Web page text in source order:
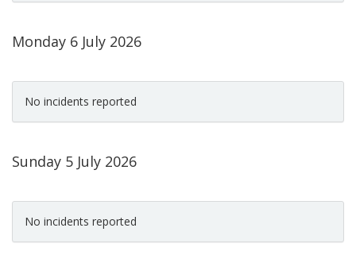
Monday 6 July 2026
No incidents reported
Sunday 5 July 2026
No incidents reported